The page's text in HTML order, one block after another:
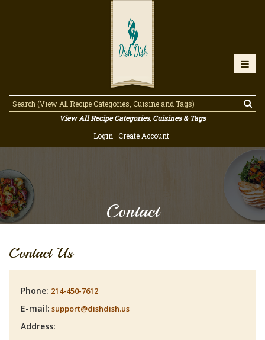
View All Recipe Categories, Cuisines & Tags
Login
Create Account
Contact
Contact Us
Phone: 214-450-7612
E-mail: support@dishdish.us
Address: